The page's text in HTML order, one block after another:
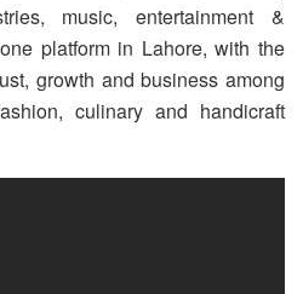
music, entertainment &
platform in Lahore, with the
growth and business among
culinary and handicraft